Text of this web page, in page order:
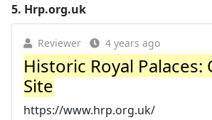
5. Hrp.org.uk
Reviewer 4 years ago
Historic Royal Palaces:
Site
https://www.hrp.org.uk/